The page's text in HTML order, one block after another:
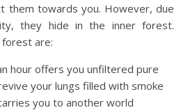
them towards you. However, due
they hide in the inner forest.
forest are:
hour offers you unfiltered pure
your lungs filled with smoke
you to another world